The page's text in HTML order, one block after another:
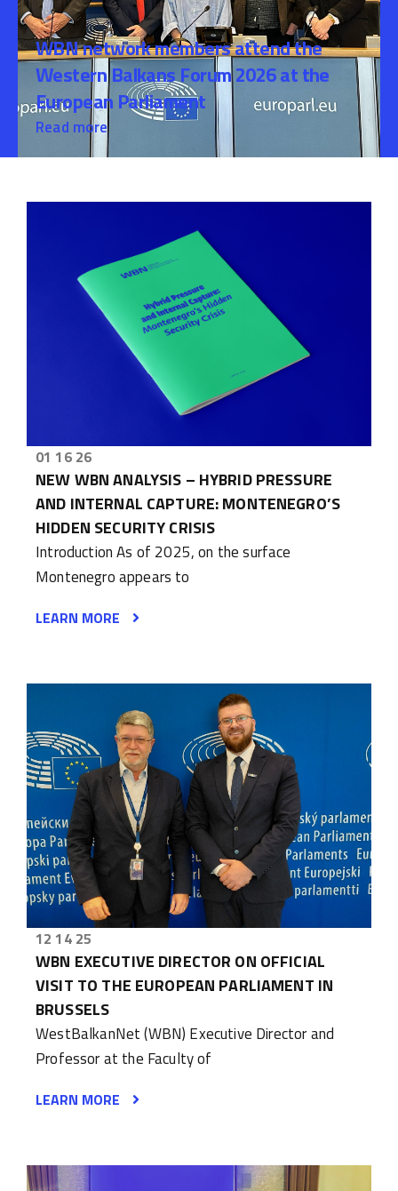
WBN network members attend the
Western Balkans Forum 2026 at the
European Parliament
Read more
01 16 26
NEW WBN ANALYSIS – HYBRID PRESSURE
AND INTERNAL CAPTURE: MONTENEGRO’S
HIDDEN SECURITY CRISIS
Introduction As of 2025, on the surface
Montenegro appears to
LEARN MORE
12 14 25
WBN EXECUTIVE DIRECTOR ON OFFICIAL
VISIT TO THE EUROPEAN PARLIAMENT IN
BRUSSELS
WestBalkanNet (WBN) Executive Director and
Professor at the Faculty of
LEARN MORE